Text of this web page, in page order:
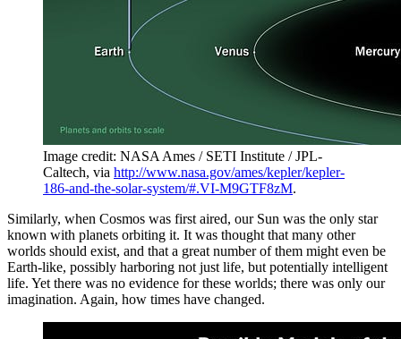
Image credit: NASA Ames / SETI Institute / JPL-
Caltech, via http://www.nasa.gov/ames/kepler/kepler-
186-and-the-solar-system/#.VI-M9GTF8zM.
Similarly, when Cosmos was first aired, our Sun was the only star
known with planets orbiting it. It was thought that many other
worlds should exist, and that a great number of them might even be
Earth-like, possibly harboring not just life, but potentially intelligent
life. Yet there was no evidence for these worlds; there was only our
imagination. Again, how times have changed.